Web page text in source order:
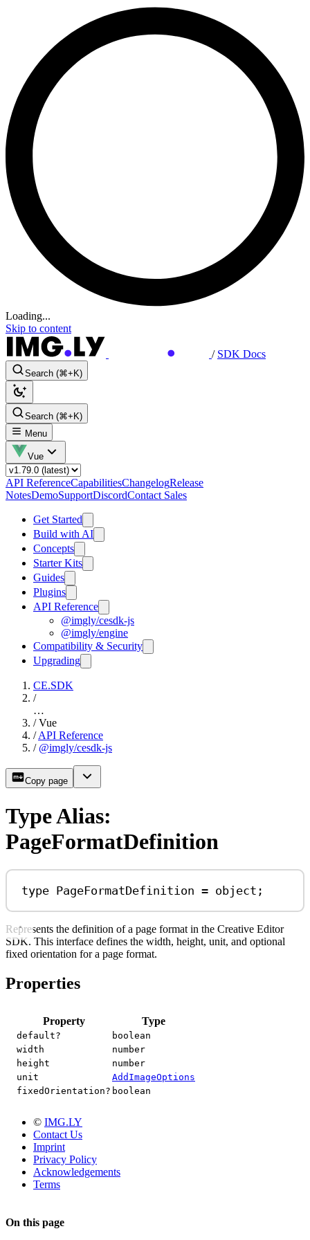
Loading...
Skip to content
/ SDK Docs
Search (⌘+K)
Search (⌘+K)
Menu
Vue
API ReferenceCapabilitiesChangelogRelease
NotesDemoSupportDiscordContact Sales
Get Started
Build with AI
Concepts
Starter Kits
Guides
Plugins
API Reference
@imgly/cesdk-js
@imgly/engine
Compatibility & Security
Upgrading
CE.SDK
/
…
/ Vue
/ API Reference
/ @imgly/cesdk-js
Copy page
Type Alias:
PageFormatDefinition
type PageFormatDefinition = object ;
Represents the definition of a page format in the Creative Editor
SDK. This interface defines the width, height, unit, and optional
fixed orientation for a page format.
Properties
Property Type
default?
boolean
width
number
height
number
unit
AddImageOptions
fixedOrientation? boolean
© IMG.LY
Contact Us
Imprint
Privacy Policy
Acknowledgements
Terms
On this page